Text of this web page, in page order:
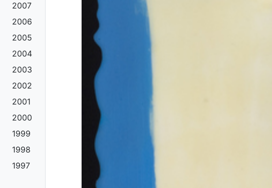
2007
2006
2005
2004
2003
2002
2001
2000
1999
1998
1997